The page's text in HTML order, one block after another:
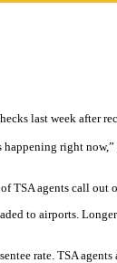
last week after
right
TSA agents call
to airports.
rate. TSA